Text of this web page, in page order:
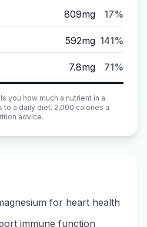
809mg 17%
592mg 141%
7.8mg 71%
you how much a nutrient in a
a daily diet. 2,000 calories a
advice.
for heart health
immune function